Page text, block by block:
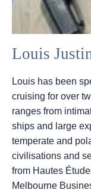
Louis
Louis has been
cruising for over
ranges from
ships and large
temperate and
civilisations and
from Hautes
Melbourne